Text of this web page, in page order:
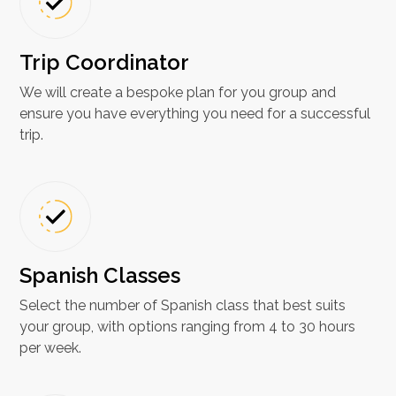
Trip Coordinator
We will create a bespoke plan for you group and
ensure you have everything you need for a successful
trip.
Spanish Classes​
Select the number of Spanish class that best suits
your group, with options ranging from 4 to 30 hours
per week.